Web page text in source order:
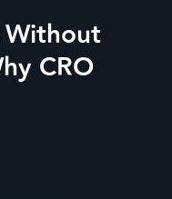
Without
CRO